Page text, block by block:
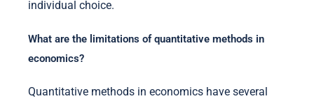
individual choice.
What are the limitations of quantitative methods in
economics?
Quantitative methods in economics have several